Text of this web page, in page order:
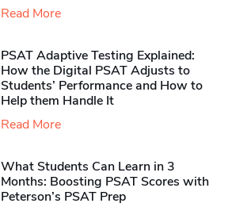
Read More
PSAT Adaptive Testing Explained:
How the Digital PSAT Adjusts to
Students’ Performance and How to
Help them Handle It
Read More
What Students Can Learn in 3
Months: Boosting PSAT Scores with
Peterson’s PSAT Prep